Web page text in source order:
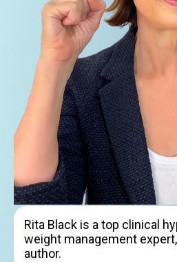
Rita Black is a top clinical
weight management
author.